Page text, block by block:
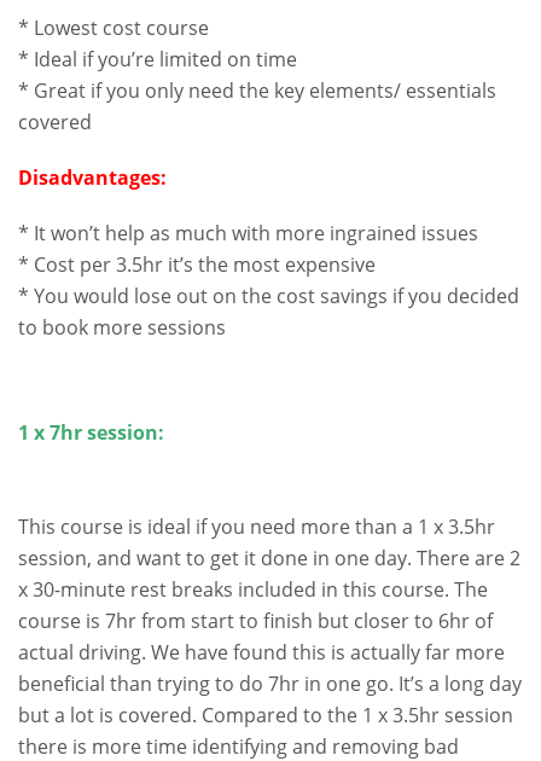
* Lowest cost course
* Ideal if you’re limited on time
* Great if you only need the key elements/ essentials
covered
Disadvantages:
* It won’t help as much with more ingrained issues
* Cost per 3.5hr it’s the most expensive
* You would lose out on the cost savings if you decided
to book more sessions
1 x 7hr session:
This course is ideal if you need more than a 1 x 3.5hr
session, and want to get it done in one day. There are 2
x 30-minute rest breaks included in this course. The
course is 7hr from start to finish but closer to 6hr of
actual driving. We have found this is actually far more
beneficial than trying to do 7hr in one go. It’s a long day
but a lot is covered. Compared to the 1 x 3.5hr session
there is more time identifying and removing bad